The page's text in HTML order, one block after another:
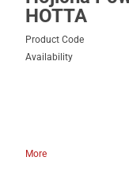
HOTTA
Product Code
Availability
More